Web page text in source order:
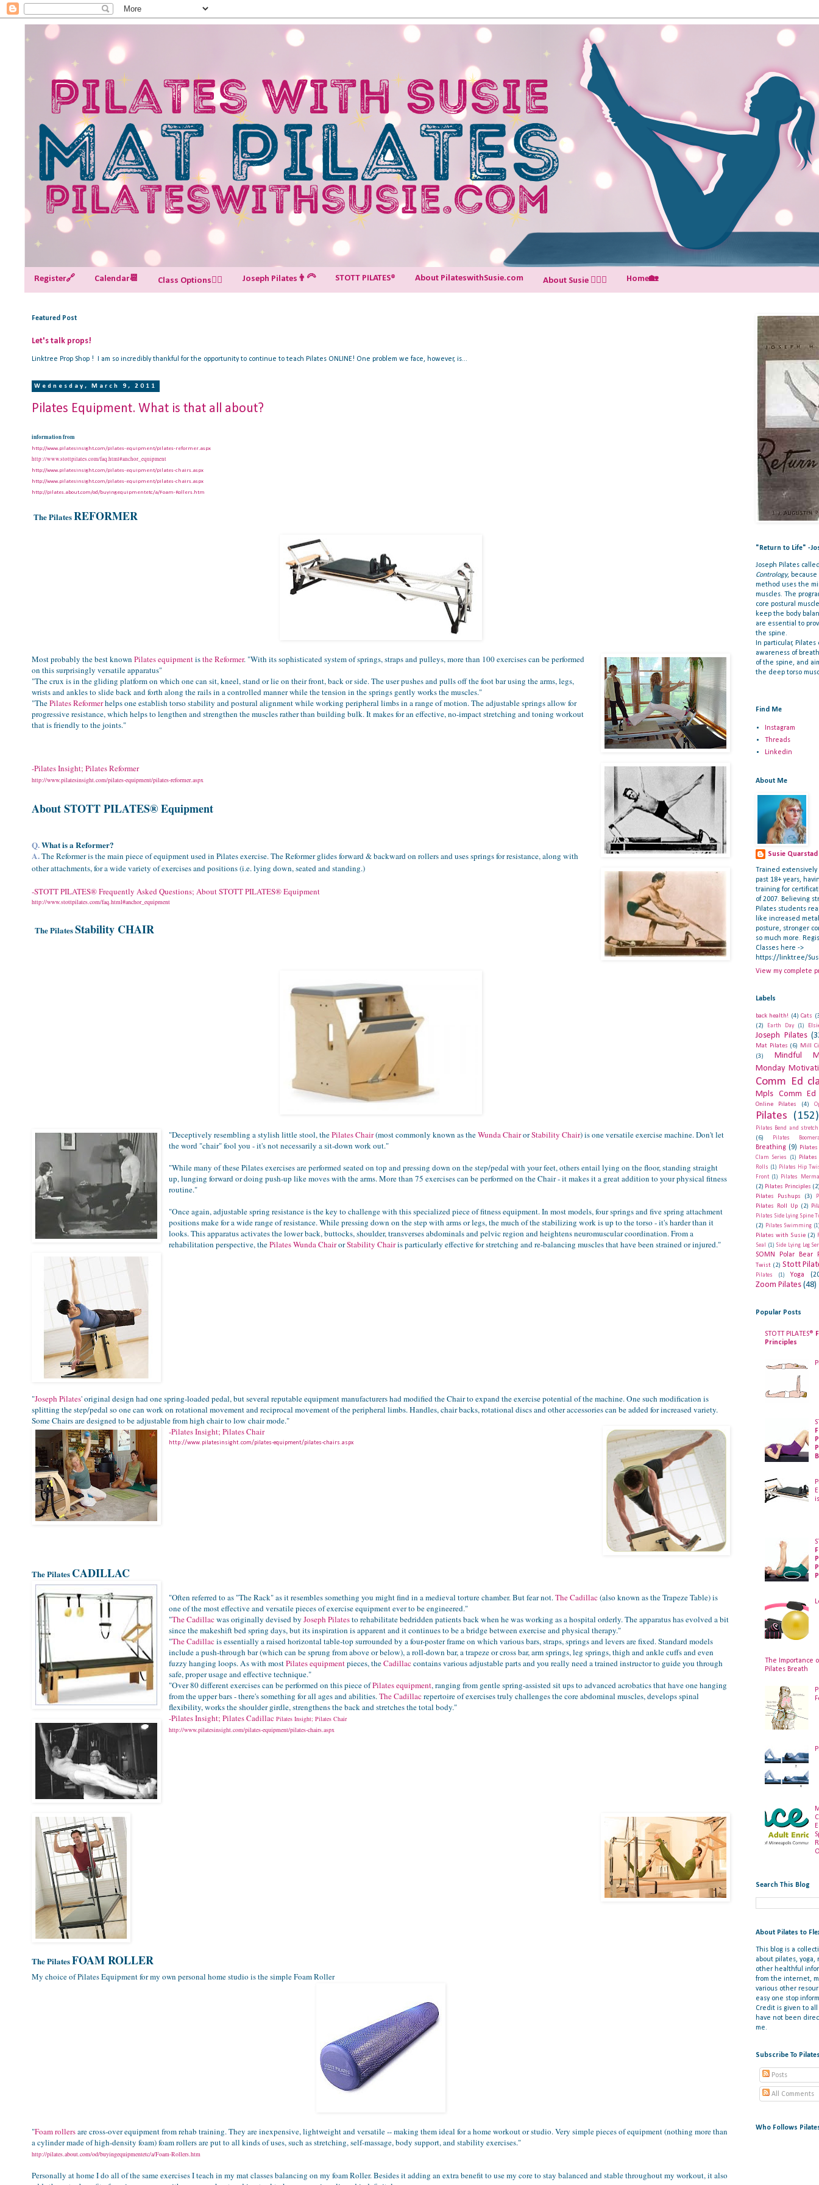
Register🔗 Calendar📆 Class Options🧘‍♀️ Joseph Pilates👨‍🦳 STOTT PILATES® About PilateswithSusie.com About Susie 🙋🏼‍♀️ Home🏡
Featured Post
Let's talk props!
Linktree Prop Shop ! I am so incredibly thankful for the opportunity to continue to teach Pilates ONLINE! One problem we face, however, is...
Wednesday, March 9, 2011
Pilates Equipment. What is that all about?
information from
http://www.pilatesinsight.com/pilates-equipment/pilates-reformer.aspx
http://www.stottpilates.com/faq.html#anchor_equipment
http://www.pilatesinsight.com/pilates-equipment/pilates-chairs.aspx
http://www.pilatesinsight.com/pilates-equipment/pilates-chairs.aspx
http://pilates.about.com/od/buyingequipmentetc/a/Foam-Rollers.htm
The PilatesREFORMER
Most probably the best known Pilates equipmentisthe Reformer. "With its sophisticated system of springs, straps and pulleys, more than 100 exercises can be performed
on this surprisingly versatile apparatus"
"The crux is in the gliding platform on which one can sit, kneel, stand or lie on their front, back or side. The user pushes and pulls off the foot bar using the arms, legs,
wrists and ankles to slide back and forth along the rails in a controlled manner while the tension in the springs gently works the muscles."
"ThePilates Reformerhelps one establish torso stability and postural alignment while working peripheral limbs in a range of motion. The adjustable springs allow for
progressive resistance, which helps to lengthen and strengthen the muscles rather than building bulk. It makes for an effective, no-impact stretching and toning workout
that is friendly to the joints."
-Pilates Insight; Pilates Reformer
http://www.pilatesinsight.com/pilates-equipment/pilates-reformer.aspx
About STOTTPILATES® Equipment
Q.What is a Reformer?
A.The Reformer is the main piece of equipment used in Pilates exercise. The Reformer glides forward & backward on rollers and uses springs for resistance, along with
other attachments, for a wide variety of exercises and positions (i.e. lying down, seated and standing.)
-STOTTPILATES® Frequently Asked Questions; About STOTTPILATES®Equipment
http://www.stottpilates.com/faq.html#anchor_equipment
The PilatesStability CHAIR
"Deceptively resembling a stylish little stool, thePilates Chair(most commonly known as theWunda ChairorStability Chair) is one versatile exercise machine. Don't let
the word "chair" fool you - it's not necessarily a sit-down work out."
"While many of these Pilates exercises are performed seated on top and pressing down on the step/pedal with your feet, others entail lying on the floor, standing straight
up, lunging forward or doing push-up like moves with the arms. More than 75 exercises can be performed on the Chair - it makes it a great addition to your physical fitness
routine."
"Once again, adjustable spring resistance is the key to challenge with this specialized piece of fitness equipment. In most models, four springs and five spring attachment
positions make for a wide range of resistance. While pressing down on the step with arms or legs, the much of the stabilizing work is up to the torso - it's harder than it
looks. This apparatus activates the lower back, buttocks, shoulder, transverses abdominals and pelvic region and heightens neuromuscular coordination. From a
rehabilitation perspective, thePilates Wunda ChairorStability Chairis particularly effective for stretching and re-balancing muscles that have been strained or injured."
"Joseph Pilates' original design had one spring-loaded pedal, but several reputable equipment manufacturers had modified the Chair to expand the exercise potential of the machine. One such modification is
splitting the step/pedal so one can work on rotational movement and reciprocal movement of the peripheral limbs. Handles, chair backs, rotational discs and other accessories can be added for increased variety.
Some Chairs are designed to be adjustable from high chair to low chair mode."
-Pilates Insight; Pilates Chair
http://www.pilatesinsight.com/pilates-equipment/pilates-chairs.aspx
The Pilates CADILLAC
"Often referred to as "The Rack" as it resembles something you might find in a medieval torture chamber. But fear not.The Cadillac (also known as the Trapeze Table) is
one of the most effective and versatile pieces of exercise equipment ever to be engineered."
"The Cadillacwas originally devised byJoseph Pilatesto rehabilitate bedridden patients back when he was working as a hospital orderly. The apparatus has evolved a bit
since the makeshift bed spring days, but its inspiration is apparent and it continues to be a bridge between exercise and physical therapy."
"The Cadillacis essentially a raised horizontal table-top surrounded by a four-poster frame on which various bars, straps, springs and levers are fixed. Standard models
include a push-through bar (which can be sprung from above or below), a roll-down bar, a trapeze or cross bar, arm springs, leg springs, thigh and ankle cuffs and even
fuzzy hanging loops. As with mostPilates equipmentpieces, theCadillaccontains various adjustable parts and you really need a trained instructor to guide you through
safe, proper usage and effective technique."
"Over 80 different exercises can be performed on this piece ofPilates equipment, ranging from gentle spring-assisted sit ups to advanced acrobatics that have one hanging
from the upper bars - there's something for all ages and abilities.The Cadillacrepertoire of exercises truly challenges the core abdominal muscles, develops spinal
flexibility, works the shoulder girdle, strengthens the back and stretches the total body."
-Pilates Insight; Pilates CadillacPilates Insight; Pilates Chair
http://www.pilatesinsight.com/pilates-equipment/pilates-chairs.aspx
The PilatesFOAM ROLLER
My choice of Pilates Equipment for my own personal home studio is the simple Foam Roller
"Foam rollersare cross-over equipment from rehab training. They are inexpensive, lightweight and versatile -- making them ideal for a home workout or studio. Very simple pieces of equipment (nothing more than
a cylinder made of high-density foam) foam rollers are put to all kinds of uses, such as stretching, self-massage, body support, and stability exercises."
http://pilates.about.com/od/buyingequipmentetc/a/Foam-Rollers.htm
Personally at home I do all of the same exercises I teach in my mat classes balancing on my foam Roller. Besides it adding an extra benefit to use my core to stay balanced and stable throughout my workout, it also
"Return to Life" -
Joseph Pilates
Contrology,
method uses the
muscles. The
core postural
keep the body
are essential to
the spine.
In particular,
awareness of
of the spine, and
the deep torso
Find Me
Instagram
Threads
Linkedin
About Me
Susie Quarstad
Trained
past 18+ years,
training for
of 2007. Believing
Pilates students
like increased
posture, stronger
so much more.
Classes here ->
https://linktr.ee/
View my complete
Labels
back health! (4) Cats
(2)
Earth Day (1)
Joseph Pilates
Mat Pilates (6)
Mill
(3)
Mindful
Monday
Comm Ed
Mpls Comm Ed
Online Pilates (4)
Pilates (152)
Pilates Bend and stretch
(6) Pilates
Breathing (9)
Clam Series (1) Pilates
Rolls (1)
Pilates Hip
Front (1) Pilates
(2) Pilates Principles
Pilates Pushups
(3)
Pilates Roll Up (2)
Pilates Side Lying Spine
(2) Pilates Swimming
Pilates with Susie (2)
Seal
(1) Side Lying Leg
SOMN Polar Bear
Twist (2) Stott
Pilates (1) Yoga
Zoom Pilates (48)
Popular Posts
STOTT PILATES®
Principles
The Importance
Pilates Breath
Search This Blog
About Pilates to
This blog is a
about pilates,
other healthful
from the internet,
various other
easy one stop
Credit is given to
have not been
me.
Subscribe To
Posts
All Comments
Who Follows